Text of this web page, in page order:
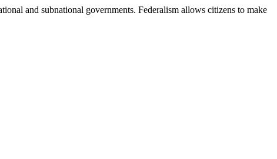
and subnational governments. Federalism allows citizens to make